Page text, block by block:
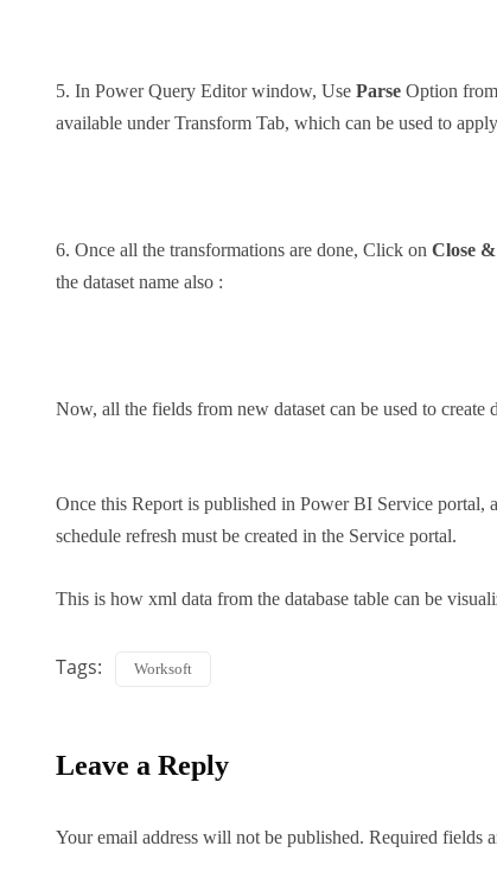
5. In Power Query Editor window, Use Parse Option from
available under Transform Tab, which can be used to
6. Once all the transformations are done, Click on Close
the dataset name also :
Now, all the fields from new dataset can be used to create
Once this Report is published in Power BI Service portal,
schedule refresh must be created in the Service portal.
This is how xml data from the database table can be
Tags: Worksoft
Leave a Reply
Your email address will not be published. Required fields